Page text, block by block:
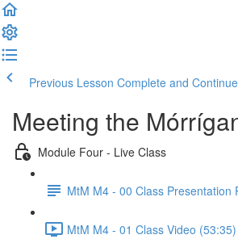
Previous Lesson Complete and Continue
Meeting the
Module Four - Live Class
MtM M4 - 00 Class Presentation
MtM M4 - 01 Class Video (53:35)